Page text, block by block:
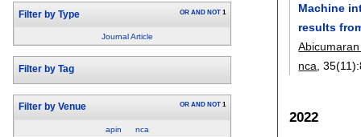
Filter by Type OR AND NOT 1
Journal Article
Filter by Tag
Filter by Venue OR AND NOT 1
apin nca
Machine
results
nca , 35(11):
2022